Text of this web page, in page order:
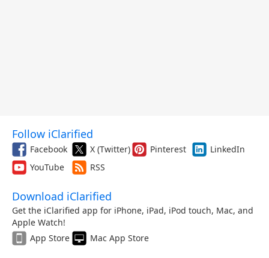
Follow iClarified
Facebook X (Twitter) Pinterest
LinkedIn
YouTube
RSS
Download iClarified
Get the iClarified app for iPhone, iPad, iPod touch, Mac, and
Apple Watch!
App Store
Mac App Store